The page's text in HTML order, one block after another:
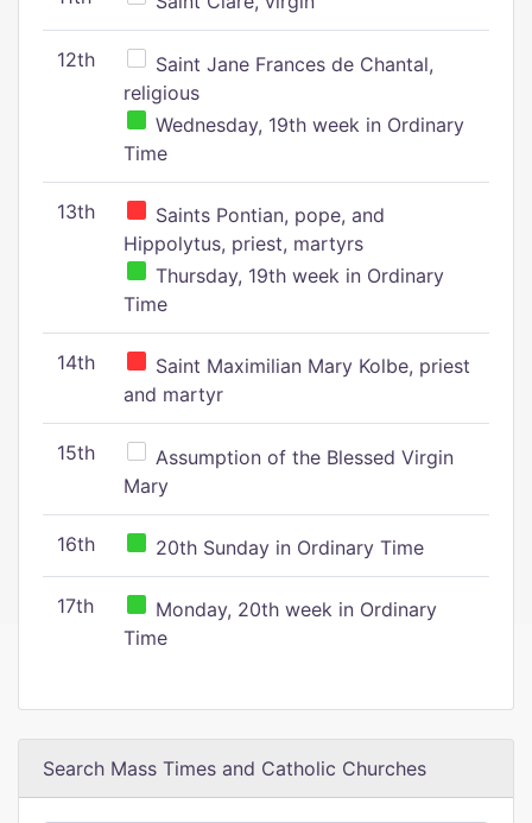
12th
Saint Jane Frances de Chantal,
religious
Wednesday, 19th week in Ordinary
Time
13th
Saints Pontian, pope, and
Hippolytus, priest, martyrs
Thursday, 19th week in Ordinary
Time
14th
Saint Maximilian Mary Kolbe, priest
and martyr
15th
Assumption of the Blessed Virgin
Mary
16th 20th Sunday in Ordinary Time
17th
Monday, 20th week in Ordinary
Time
Search Mass Times and Catholic Churches